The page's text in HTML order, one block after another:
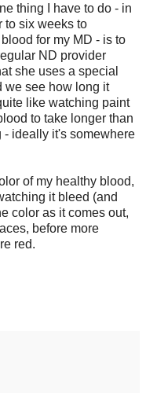
thing I have to do - in
to six weeks to
for my MD - is to
ND provider
she uses a special
we see how long it
like watching paint
to take longer than
- ideally it's somewhere
of my healthy blood,
it bleed (and
color as it comes out,
before more
red.